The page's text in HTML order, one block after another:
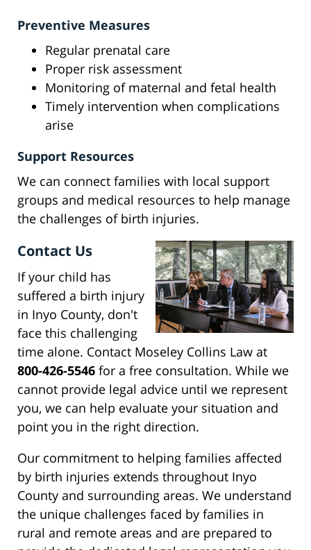
Preventive Measures
Regular prenatal care
Proper risk assessment
Monitoring of maternal and fetal health
Timely intervention when complications
arise
Support Resources
We can connect families with local support
groups and medical resources to help manage
the challenges of birth injuries.
Contact Us
If your child has
suffered a birth injury
in Inyo County, don't
face this challenging
time alone. Contact Moseley Collins Law at
800-426-5546 for a free consultation. While we
cannot provide legal advice until we represent
you, we can help evaluate your situation and
point you in the right direction.
Our commitment to helping families affected
by birth injuries extends throughout Inyo
County and surrounding areas. We understand
the unique challenges faced by families in
rural and remote areas and are prepared to